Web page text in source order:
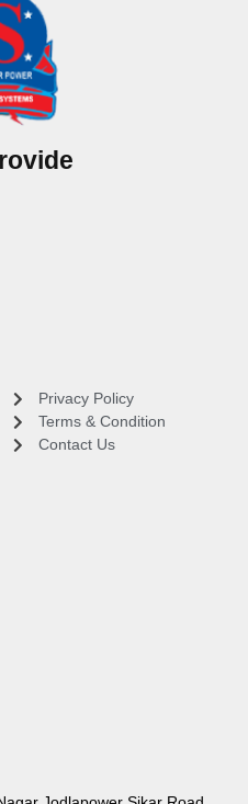
Privacy Policy
Terms & Condition
Contact Us